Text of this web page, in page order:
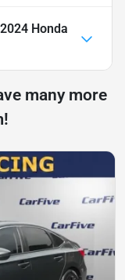
2024 Honda
many more